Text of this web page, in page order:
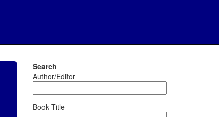
Search
Author/Editor
Book Title